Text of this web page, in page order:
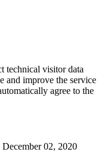
December 02, 2020
technical visitor data
and improve the service
agree to the